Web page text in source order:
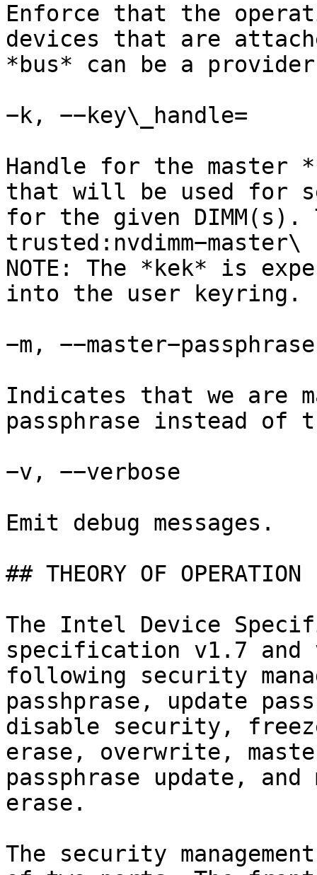
Enforce that the
devices that are
*bus* can be a
−k, −−key\_handle=
Handle for the master
that will be used for
for the given
trusted:nvdimm−master\
NOTE: The *kek* is
into the user keyring.
−m, −−master−passphrase
Indicates that we are
passphrase instead of
−v, −−verbose
Emit debug messages.
## THEORY OF OPERATION
The Intel Device
specification v1.7
following security
passhprase, update
disable security,
erase, overwrite,
passphrase update, and
erase.
The security